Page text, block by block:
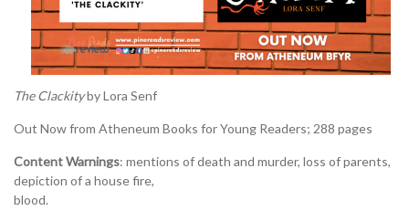
The Clackityby Lora Senf
Out Now from Atheneum Books for Young Readers; 288 pages
Content Warnings: mentions of death and murder, loss of parents,
depiction of a house fire,
blood.